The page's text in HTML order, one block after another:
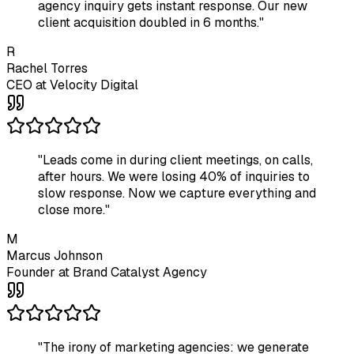
agency inquiry gets instant response. Our new
client acquisition doubled in 6 months."
R
Rachel Torres
CEO atVelocity Digital
"Leads come in during client meetings, on calls,
after hours. We were losing 40% of inquiries to
slow response. Now we capture everything and
close more."
M
Marcus Johnson
Founder at Brand Catalyst Agency
"The irony of marketing agencies: we generate